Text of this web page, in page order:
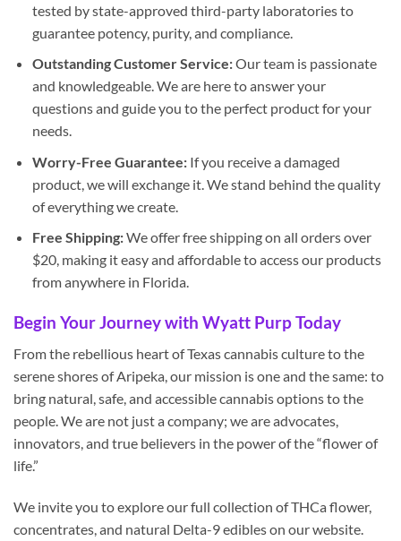
tested by state-approved third-party laboratories to
guarantee potency, purity, and compliance.
Outstanding Customer Service:Our team is passionate
and knowledgeable. We are here to answer your
questions and guide you to the perfect product for your
needs.
Worry-Free Guarantee:If you receive a damaged
product, we will exchange it. We stand behind the quality
of everything we create.
Free Shipping:We offer free shipping on all orders over
$20, making it easy and affordable to access our products
from anywhere in Florida.
Begin Your Journey with Wyatt Purp Today
From the rebellious heart of Texas cannabis culture to the
serene shores of Aripeka, our mission is one and the same: to
bring natural, safe, and accessible cannabis options to the
people. We are not just a company; we are advocates,
innovators, and true believers in the power of the “flower of
life.”
We invite you to explore our full collection of THCa flower,
concentrates, and natural Delta-9 edibles on our website.